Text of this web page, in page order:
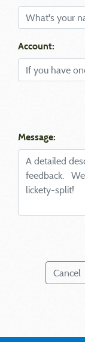
Account:
Message:
Cancel